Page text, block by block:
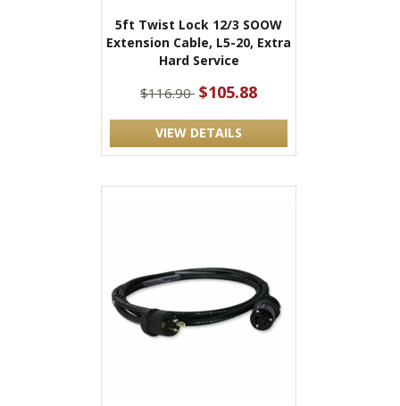
5ft Twist Lock 12/3 SOOW
Extension Cable, L5-20, Extra
Hard Service
$116.90 $105.88
VIEW DETAILS